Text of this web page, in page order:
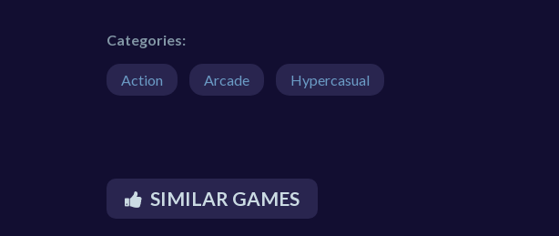
Categories:
Action Arcade Hypercasual
SIMILAR GAMES